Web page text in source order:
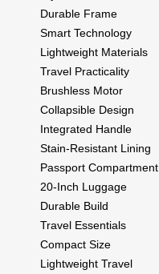
Durable Frame
Smart Technology
Lightweight Materials
Travel Practicality
Brushless Motor
Collapsible Design
Integrated Handle
Stain-Resistant Lining
Passport Compartment
20-Inch Luggage
Durable Build
Travel Essentials
Compact Size
Lightweight Travel